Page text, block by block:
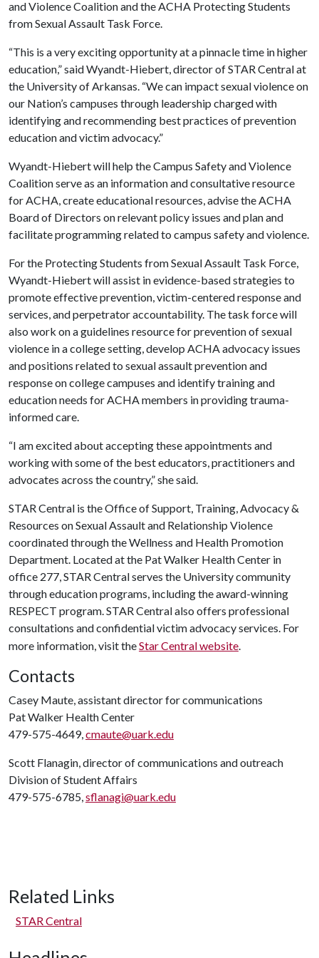
and Violence Coalition and the ACHA Protecting Students
from Sexual Assault Task Force.
“This is a very exciting opportunity at a pinnacle time in higher
education,” said Wyandt-Hiebert, director of STAR Central at
the University of Arkansas. “We can impact sexual violence on
our Nation’s campuses through leadership charged with
identifying and recommending best practices of prevention
education and victim advocacy.”
Wyandt-Hiebert will help the Campus Safety and Violence
Coalition serve as an information and consultative resource
for ACHA, create educational resources, advise the ACHA
Board of Directors on relevant policy issues and plan and
facilitate programming related to campus safety and violence.
For the Protecting Students from Sexual Assault Task Force,
Wyandt-Hiebert will assist in evidence-based strategies to
promote effective prevention, victim-centered response and
services, and perpetrator accountability. The task force will
also work on a guidelines resource for prevention of sexual
violence in a college setting, develop ACHA advocacy issues
and positions related to sexual assault prevention and
response on college campuses and identify training and
education needs for ACHA members in providing trauma-
informed care.
“I am excited about accepting these appointments and
working with some of the best educators, practitioners and
advocates across the country,” she said.
STAR Central is the Office of Support, Training, Advocacy &
Resources on Sexual Assault and Relationship Violence
coordinated through the Wellness and Health Promotion
Department. Located at the Pat Walker Health Center in
office 277, STAR Central serves the University community
through education programs, including the award-winning
RESPECT program. STAR Central also offers professional
consultations and confidential victim advocacy services. For
more information, visit theStar Central website.
Contacts
Casey Maute, assistant director for communications
Pat Walker Health Center
479-575-4649,cmaute@uark.edu
Scott Flanagin, director of communications and outreach
Division of Student Affairs
479-575-6785,sflanagi@uark.edu
Related Links
STAR Central